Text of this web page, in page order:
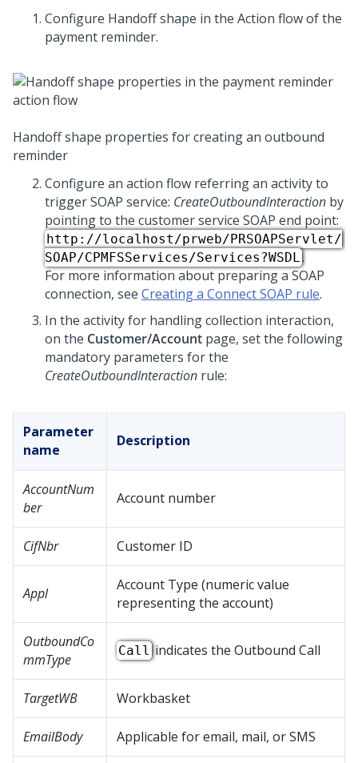
Configure Handoff shape in the Action flow of the
payment reminder.
Handoff shape properties for creating an outbound
reminder
Configure an action flow referring an activity to
trigger SOAP service: CreateOutboundInteraction by
pointing to the customer service SOAP end point:
http://localhost/prweb/PRSOAPServlet/
SOAP/CPMFSServices/Services?WSDL.
For more information about preparing a SOAP
connection, see Creating a Connect SOAP rule.
In the activity for handling collection interaction,
on the Customer/Account page, set the following
mandatory parameters for the
CreateOutboundInteraction rule:
Parameter
name
Description
AccountNum
ber
Account number
CifNbr Customer ID
Appl
Account Type (numeric value
representing the account)
OutboundCo
mmType
Call indicates the Outbound Call
TargetWB Workbasket
EmailBody Applicable for email, mail, or SMS